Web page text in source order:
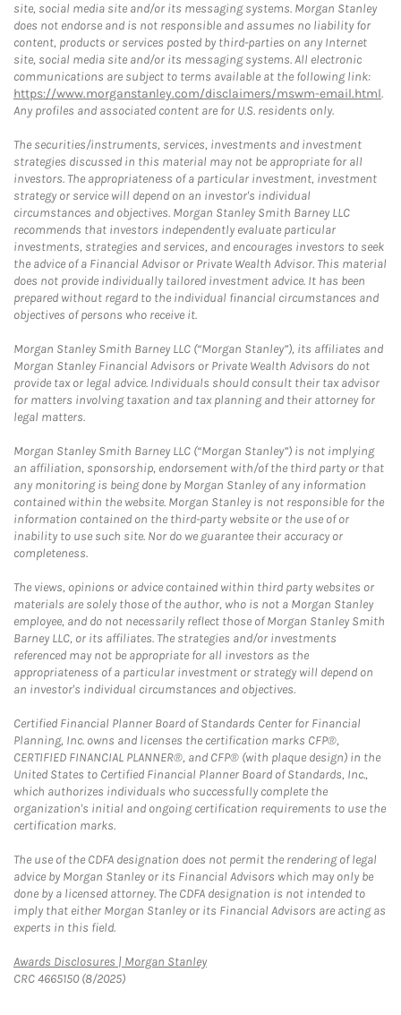
site, social media site and/or its messaging systems. Morgan Stanley
does not endorse and is not responsible and assumes no liability for
content, products or services posted by third-parties on any Internet
site, social media site and/or its messaging systems. All electronic
communications are subject to terms available at the following link:
https://www.morganstanley.com/disclaimers/mswm-email.html.
Any profiles and associated content are for U.S. residents only.
The securities/instruments, services, investments and investment
strategies discussed in this material may not be appropriate for all
investors. The appropriateness of a particular investment, investment
strategy or service will depend on an investor's individual
circumstances and objectives. Morgan Stanley Smith Barney LLC
recommends that investors independently evaluate particular
investments, strategies and services, and encourages investors to seek
the advice of a Financial Advisor or Private Wealth Advisor. This material
does not provide individually tailored investment advice. It has been
prepared without regard to the individual financial circumstances and
objectives of persons who receive it.
Morgan Stanley Smith Barney LLC (“Morgan Stanley”), its affiliates and
Morgan Stanley Financial Advisors or Private Wealth Advisors do not
provide tax or legal advice. Individuals should consult their tax advisor
for matters involving taxation and tax planning and their attorney for
legal matters.
Morgan Stanley Smith Barney LLC (“Morgan Stanley”) is not implying
an affiliation, sponsorship, endorsement with/of the third party or that
any monitoring is being done by Morgan Stanley of any information
contained within the website. Morgan Stanley is not responsible for the
information contained on the third-party website or the use of or
inability to use such site. Nor do we guarantee their accuracy or
completeness.
The views, opinions or advice contained within third party websites or
materials are solely those of the author, who is not a Morgan Stanley
employee, and do not necessarily reflect those of Morgan Stanley Smith
Barney LLC, or its affiliates. The strategies and/or investments
referenced may not be appropriate for all investors as the
appropriateness of a particular investment or strategy will depend on
an investor's individual circumstances and objectives.
Certified Financial Planner Board of Standards Center for Financial
Planning, Inc. owns and licenses the certification marks CFP®,
CERTIFIED FINANCIAL PLANNER®, and CFP® (with plaque design) in the
United States to Certified Financial Planner Board of Standards, Inc.,
which authorizes individuals who successfully complete the
organization's initial and ongoing certification requirements to use the
certification marks.
The use of the CDFA designation does not permit the rendering of legal
advice by Morgan Stanley or its Financial Advisors which may only be
done by a licensed attorney. The CDFA designation is not intended to
imply that either Morgan Stanley or its Financial Advisors are acting as
experts in this field.
Awards Disclosures | Morgan StanleyLink Opens in New Tab
CRC 4665150 (8/2025)